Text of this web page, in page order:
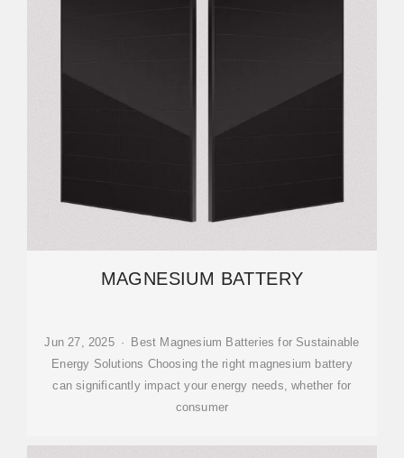
MAGNESIUM BATTERY
Jun 27, 2025 · Best Magnesium Batteries for Sustainable
Energy Solutions Choosing the right magnesium battery
can significantly impact your energy needs, whether for
consumer